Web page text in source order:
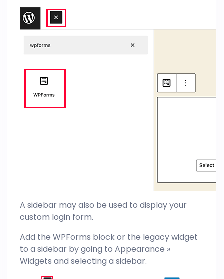
A sidebar may also be used to display your
custom login form.
Add the WPForms block or the legacy widget
to a sidebar by going to Appearance »
Widgets and selecting a sidebar.